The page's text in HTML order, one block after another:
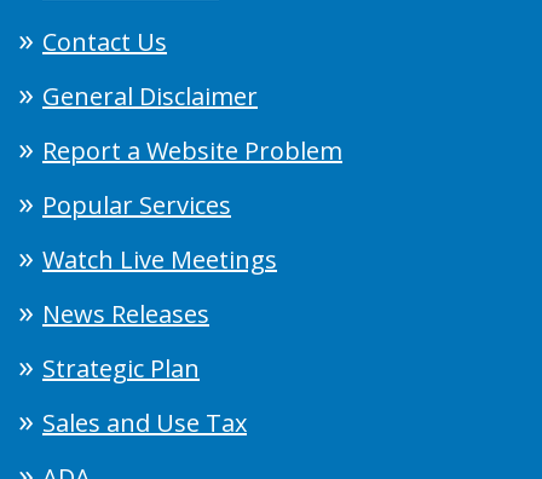
Contact Us
General Disclaimer
Report a Website Problem
Popular Services
Watch Live Meetings
News Releases
Strategic Plan
Sales and Use Tax